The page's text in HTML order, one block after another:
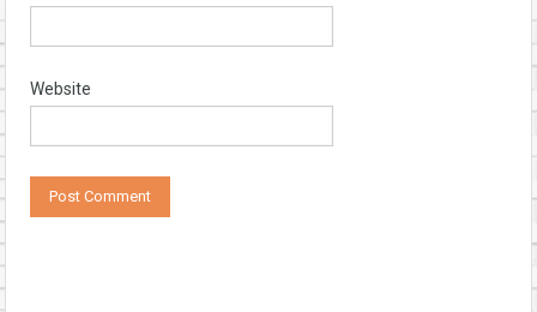
Website